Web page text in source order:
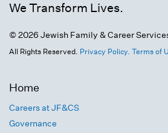
We Transform Lives.
© 2026 Jewish Family & Career
All Rights Reserved. Privacy Policy. Terms of
Home
Careers at JF&CS
Governance